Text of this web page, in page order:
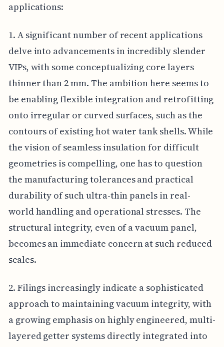
applications:
1. A significant number of recent applications
delve into advancements in incredibly slender
VIPs, with some conceptualizing core layers
thinner than 2 mm. The ambition here seems to
be enabling flexible integration and retrofitting
onto irregular or curved surfaces, such as the
contours of existing hot water tank shells. While
the vision of seamless insulation for difficult
geometries is compelling, one has to question
the manufacturing tolerances and practical
durability of such ultra-thin panels in real-
world handling and operational stresses. The
structural integrity, even of a vacuum panel,
becomes an immediate concern at such reduced
scales.
2. Filings increasingly indicate a sophisticated
approach to maintaining vacuum integrity, with
a growing emphasis on highly engineered, multi-
layered getter systems directly integrated into